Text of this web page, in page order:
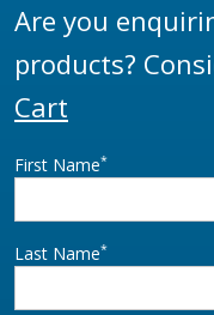
Are you
products?
Cart
First Name*
Last Name*